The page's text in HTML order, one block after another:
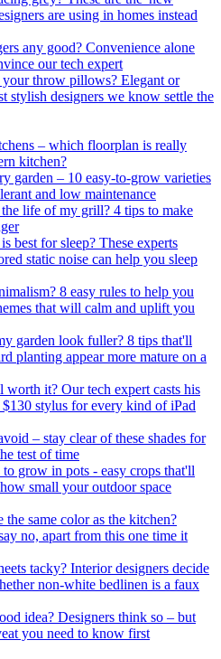
are using in homes instead
any good? Convenience alone
our tech expert
throw pillows? Elegant or
stylish designers we know settle the
– which floorplan is really
kitchen?
garden – 10 easy-to-grow varieties
and low maintenance
life of my grill? 4 tips to make
best for sleep? These experts
static noise can help you sleep
8 easy rules to help you
that will calm and uplift you
garden look fuller? 8 tips that'll
planting appear more mature on a
worth it? Our tech expert casts his
stylus for every kind of iPad
– stay clear of these shades for
test of time
to grow in pots - easy crops that'll
small your outdoor space
the same color as the kitchen?
no, apart from this one time it
tacky? Interior designers decide
non-white bedlinen is a faux
idea? Designers think so – but
you need to know first